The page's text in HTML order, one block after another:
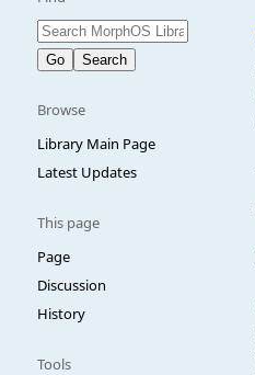
Browse
Library Main Page
Latest Updates
This page
Page
Discussion
History
Tools